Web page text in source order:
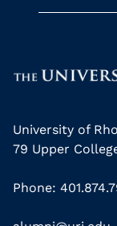
University of
79 Upper
Phone: